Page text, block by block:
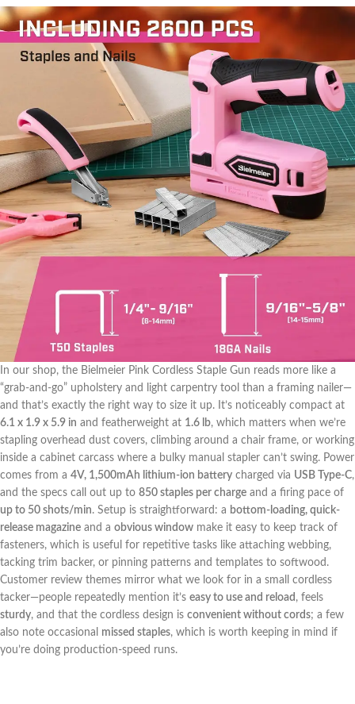
In⁤ our shop, the Bielmeier ​Pink Cordless Staple Gun reads more ​like a
⁣“grab-and-go” upholstery and light carpentry tool than ‍a framing nailer—
and that’s exactly the​ right way to size it up. It’s noticeably compact at
6.1 x 1.9 x 5.9 in and featherweight at 1.6 lb, ‌which matters⁣ when we’re
stapling overhead dust covers, climbing around a⁢ chair frame, or working
inside a cabinet carcass where a bulky manual stapler can’t swing. Power
comes from a 4V, 1,500mAh lithium-ion ‍battery charged via USB Type-C,
and the⁤ specs ⁣call ⁤out up⁤ to 850 staples‌ per charge and a firing ⁣pace of
up to ​50 shots/min. Setup is straightforward: a bottom-loading, quick-
release ‍magazine and a obvious window make it easy to ⁤keep ‌track of
fasteners, which is useful for repetitive tasks like attaching webbing,
tacking ⁣trim‍ backer, or pinning patterns and templates to softwood.
⁤Customer review themes‍ mirror ⁣what‌ we ​look for in​ a small cordless
tacker—people‌ repeatedly mention it’s easy to use and reload , ⁤feels
sturdy, and that the⁢ cordless design is convenient without cords;⁢ a few
also note occasional missed staples, which is worth keeping​ in mind if
you’re doing production-speed runs.